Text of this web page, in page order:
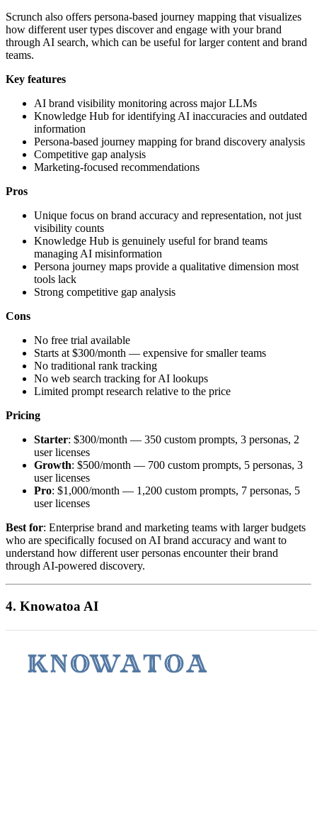
Scrunch also offers persona-based journey mapping that visualizes
how different user types discover and engage with your brand
through AI search, which can be useful for larger content and brand
teams.
Key features
AI brand visibility monitoring across major LLMs
Knowledge Hub for identifying AI inaccuracies and outdated
information
Persona-based journey mapping for brand discovery analysis
Competitive gap analysis
Marketing-focused recommendations
Pros
Unique focus on brand accuracy and representation, not just
visibility counts
Knowledge Hub is genuinely useful for brand teams
managing AI misinformation
Persona journey maps provide a qualitative dimension most
tools lack
Strong competitive gap analysis
Cons
No free trial available
Starts at $300/month — expensive for smaller teams
No traditional rank tracking
No web search tracking for AI lookups
Limited prompt research relative to the price
Pricing
Starter: $300/month — 350 custom prompts, 3 personas, 2
user licenses
Growth: $500/month — 700 custom prompts, 5 personas, 3
user licenses
Pro: $1,000/month — 1,200 custom prompts, 7 personas, 5
user licenses
Best for: Enterprise brand and marketing teams with larger budgets
who are specifically focused on AI brand accuracy and want to
understand how different user personas encounter their brand
through AI-powered discovery.
4. Knowatoa AI